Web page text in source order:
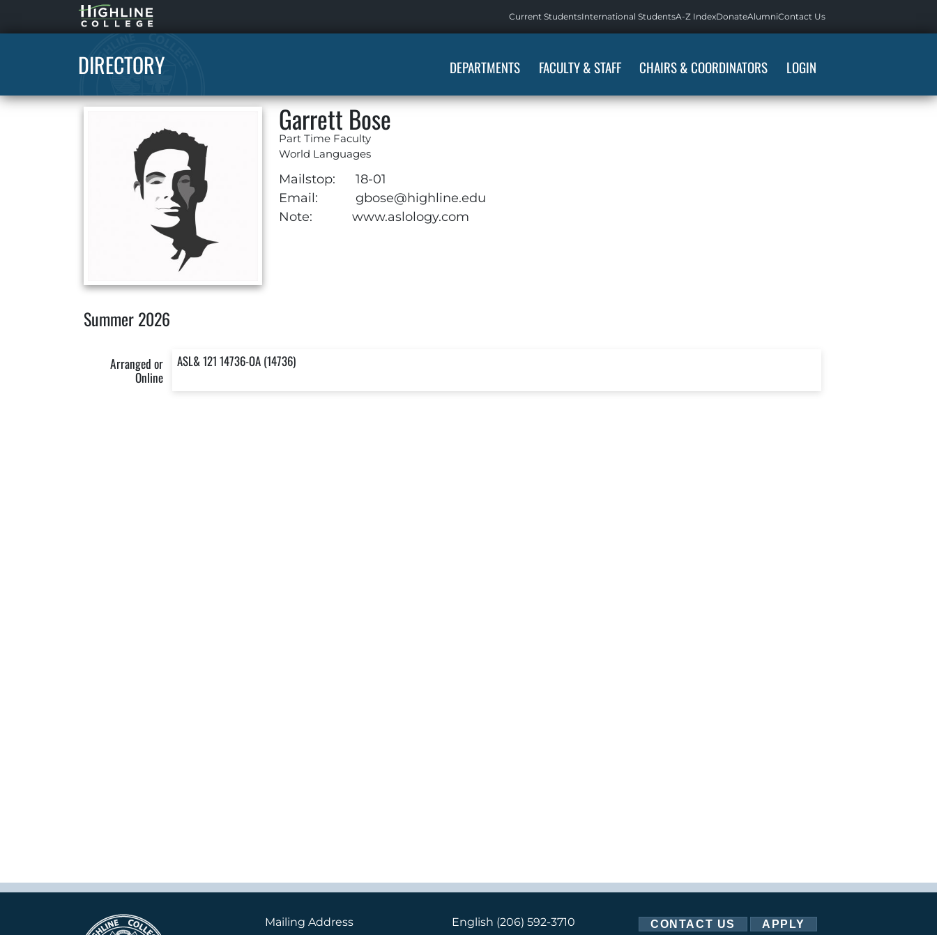
Highline
Home
Current StudentsInternational StudentsA-Z IndexDonateAlumniContact Us
DIRECTORY DEPARTMENTS FACULTY & STAFF CHAIRS & COORDINATORS LOGIN
Garrett Bose
Part Time Faculty
World Languages
Mailstop:
18-01
Email:
gbose@highline.edu
Note:
www.aslology.com
Summer 2026
Arranged or
Online
ASL& 121 14736-OA (14736)
Mailing Address
English (206) 592-3710
CONTACT US APPLY